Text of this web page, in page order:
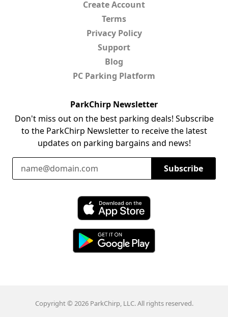
Create Account
Terms
Privacy Policy
Support
Blog
PC Parking Platform
ParkChirp Newsletter
Don't miss out on the best parking deals! Subscribe
to the ParkChirp Newsletter to receive the latest
updates on parking bargains and news!
Email Address
Subscribe
Download ParkChirp on the App Store
Copyright © 2026 ParkChirp, LLC. All rights reserved.